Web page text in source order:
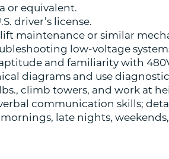
or equivalent.
driver’s license.
maintenance or similar
low-voltage
and familiarity with
diagrams and use
climb towers, and work at
communication skills;
late nights,